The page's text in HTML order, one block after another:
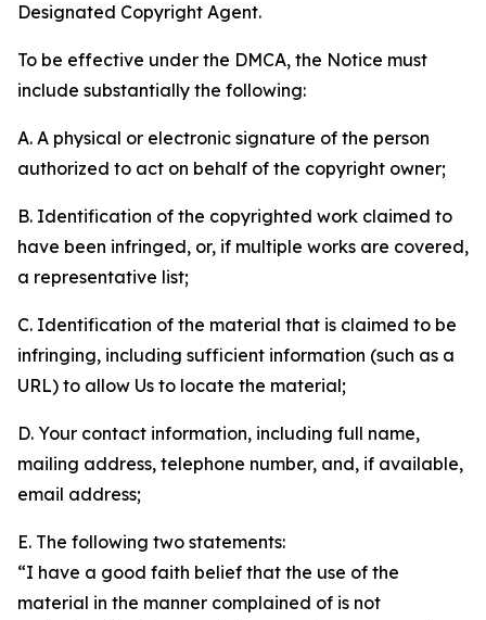
Designated Copyright Agent.
To be effective under the DMCA, the Notice must
include substantially the following:
A. A physical or electronic signature of the person
authorized to act on behalf of the copyright owner;
B. Identification of the copyrighted work claimed to
have been infringed, or, if multiple works are covered,
a representative list;
C. Identification of the material that is claimed to be
infringing, including sufficient information (such as a
URL) to allow Us to locate the material;
D. Your contact information, including full name,
mailing address, telephone number, and, if available,
email address;
E. The following two statements:
“I have a good faith belief that the use of the
material in the manner complained of is not